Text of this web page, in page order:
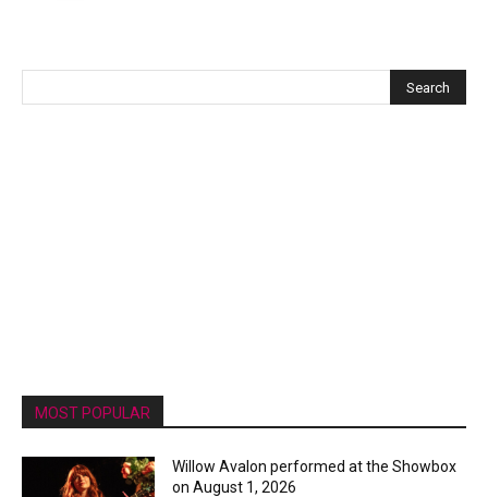
MOST POPULAR
Willow Avalon performed at the Showbox
on August 1, 2026